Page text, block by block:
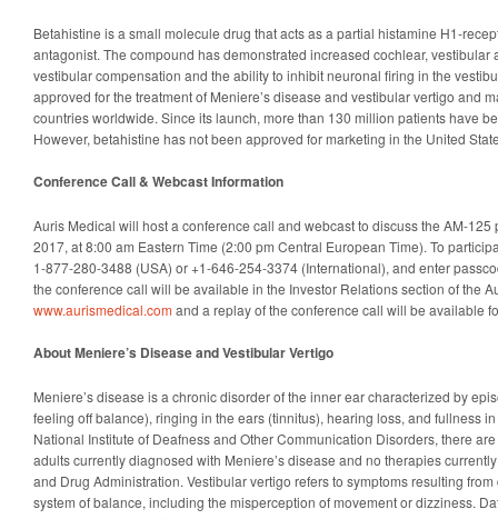
Betahistine is a small molecule drug that acts as a partial histamine H1-
antagonist. The compound has demonstrated increased cochlear, vestibular
vestibular compensation and the ability to inhibit neuronal firing in the
approved for the treatment of Meniere’s disease and vestibular vertigo and
countries worldwide. Since its launch, more than 130 million patients have
However, betahistine has not been approved for marketing in the United
Conference Call & Webcast Information
Auris Medical will host a conference call and webcast to discuss the AM-125
2017, at 8:00 am Eastern Time (2:00 pm Central European Time). To
1-877-280-3488 (USA) or +1-646-254-3374 (International), and enter
the conference call will be available in the Investor Relations section of the
www.aurismedical.comand a replay of the conference call will be available
About Meniere’s Disease and Vestibular Vertigo
Meniere’s disease is a chronic disorder of the inner ear characterized by
feeling off balance), ringing in the ears (tinnitus), hearing loss, and fullness
National Institute of Deafness and Other Communication Disorders, there
adults currently diagnosed with Meniere’s disease and no therapies
and Drug Administration. Vestibular vertigo refers to symptoms resulting
system of balance, including the misperception of movement or dizziness.